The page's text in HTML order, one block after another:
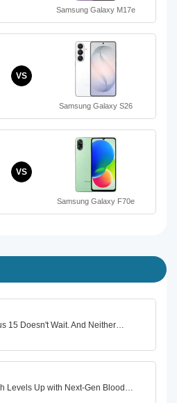
Samsung Galaxy M17e
VS
Samsung Galaxy S26
VS
Samsung Galaxy F70e
15 Doesn't Wait. And Neither…
Levels Up with Next-Gen Blood…